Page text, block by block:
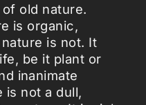
old nature.
is organic,
is not. It
be it plant or
inanimate
is not a dull,